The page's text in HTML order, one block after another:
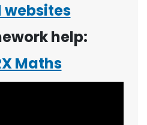
websites
help:
Maths